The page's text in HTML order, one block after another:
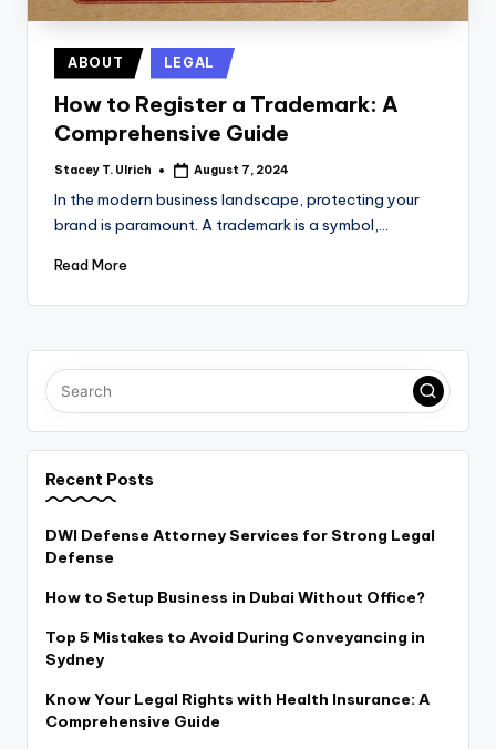
Posted
in
ABOUT LEGAL
How to Register a Trademark: A
Comprehensive Guide
Posted
Stacey T. Ulrich August 7, 2024
In the modern business landscape, protecting your
brand is paramount. A trademark is a symbol,…
Read More
Recent Posts
DWI Defense Attorney Services for Strong Legal
Defense
How to Setup Business in Dubai Without Office?
Top 5 Mistakes to Avoid During Conveyancing in
Sydney
Know Your Legal Rights with Health Insurance: A
Comprehensive Guide